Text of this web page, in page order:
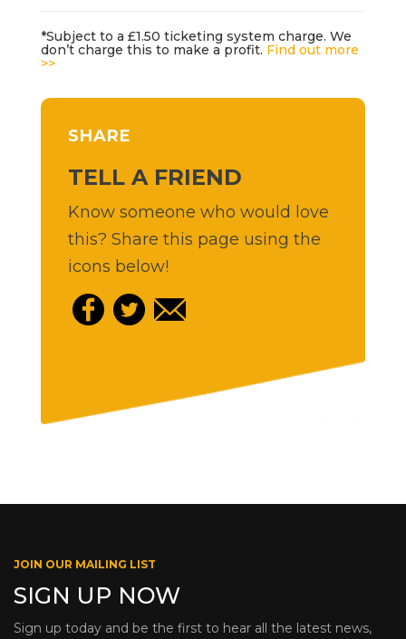
*Subject to a £1.50 ticketing system charge. We
don’t charge this to make a profit. Find out more
>>
SHARE
TELL A FRIEND
Know someone who would love
this? Share this page using the
icons below!
JOIN OUR MAILING LIST
SIGN UP NOW
Sign up today and be the first to hear all the latest news,